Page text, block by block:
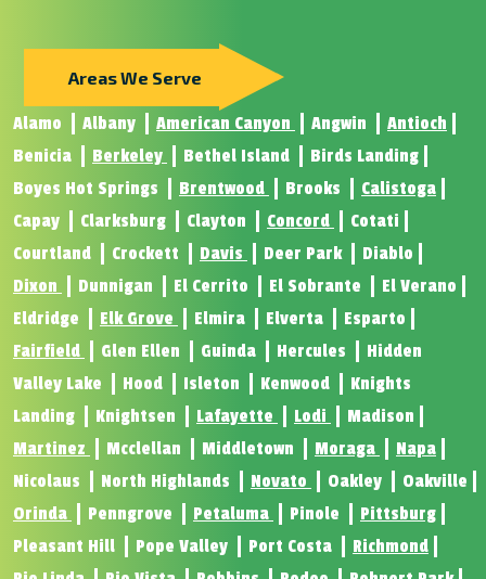
Areas We Serve
Alamo Albany American Canyon Angwin
Antioch
Benicia
Berkeley Bethel Island
Birds Landing
Boyes Hot Springs
Brentwood Brooks
Calistoga
Capay
Clarksburg Clayton Concord
Cotati
Courtland
Crockett Davis Deer Park
Diablo
Dixon
Dunnigan El Cerrito El Sobrante
El Verano
Eldridge
Elk Grove Elmira Elverta
Esparto
Fairfield
Glen Ellen Guinda Hercules
Hidden
Valley Lake
Hood Isleton Kenwood
Knights
Landing
Knightsen Lafayette Lodi
Madison
Martinez
Mcclellan Middletown Moraga
Napa
Nicolaus
North Highlands Novato Oakley
Oakville
Orinda
Penngrove Petaluma Pinole
Pittsburg
Pleasant Hill
Pope Valley Port Costa
Richmond